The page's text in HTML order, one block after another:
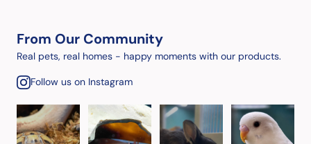
From Our Community
Real pets, real homes - happy moments with our products.
Follow us on Instagram